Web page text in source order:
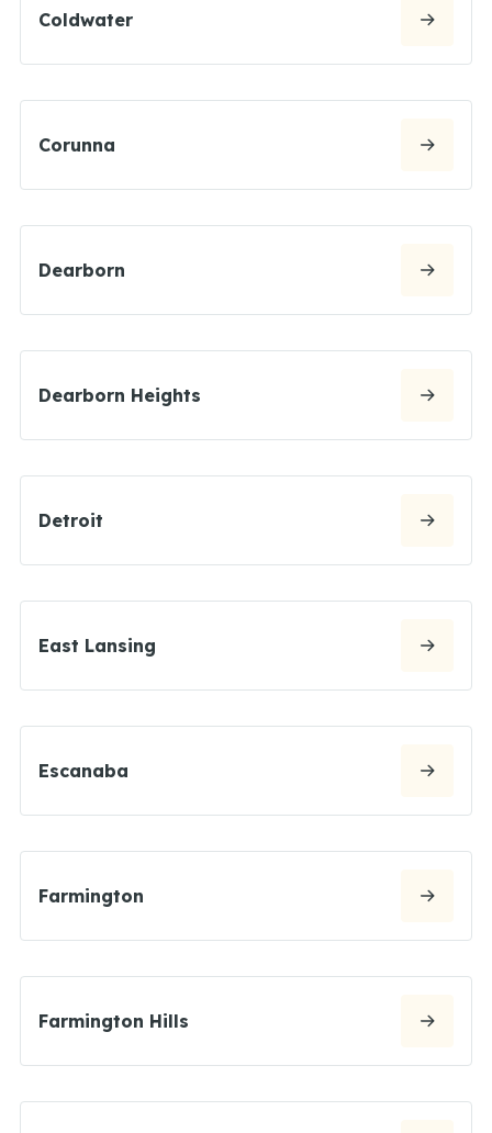
Coldwater
Corunna
Dearborn
Dearborn Heights
Detroit
East Lansing
Escanaba
Farmington
Farmington Hills